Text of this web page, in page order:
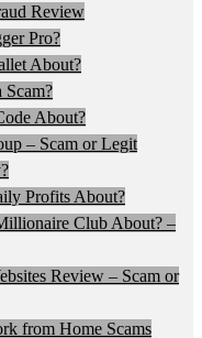
Review
Pro?
About?
Scam?
About?
– Scam or Legit
Profits About?
Club About? –
Review – Scam or
from Home Scams